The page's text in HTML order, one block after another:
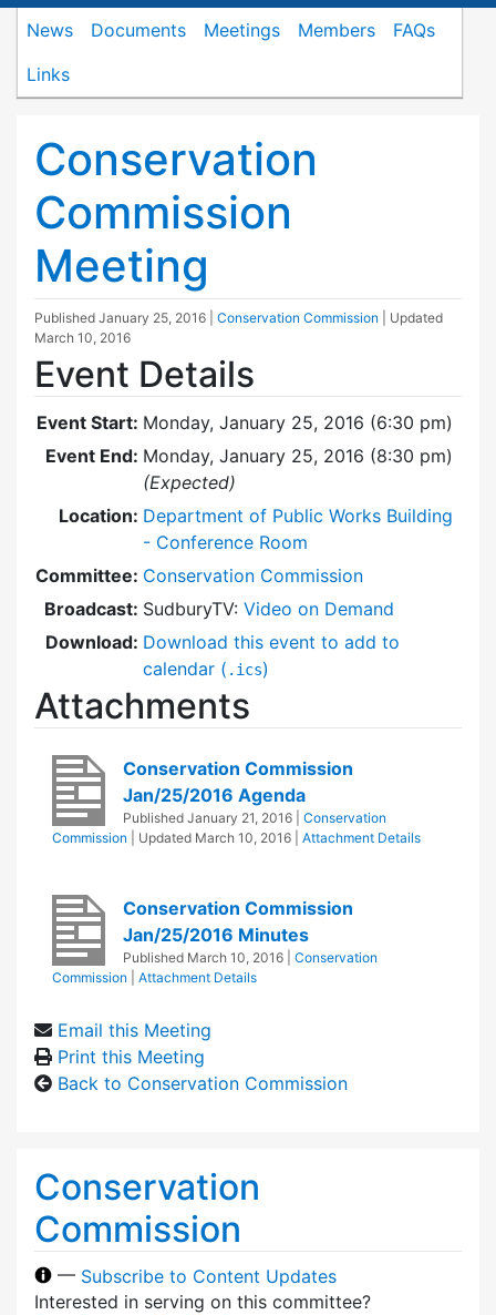
News Documents Meetings Members
FAQs
Links
Conservation
Commission
Meeting
Published January 25, 2016 Conservation Commission
| Updated
March 10, 2016
Event Details
Event Start: Monday, January 25, 2016 (6:30 pm)
Event End: Monday, January 25, 2016 (8:30 pm)
(Expected)
Location: Department of Public Works Building
- Conference Room
Committee: Conservation Commission
Broadcast: SudburyTV: Video on Demand
Download: Download this event to add to
calendar ( .ics)
Attachments
Conservation Commission
Jan/25/2016 Agenda
Published January 21, 2016
Conservation
Commission
| Updated March 10, 2016 Attachment Details
Conservation Commission
Jan/25/2016 Minutes
Published March 10, 2016
Conservation
Commission
Attachment Details
Email this Meeting
Print this Meeting
Back to Conservation Commission
Conservation
Commission
— Subscribe to Content Updates
Interested in serving on this committee?